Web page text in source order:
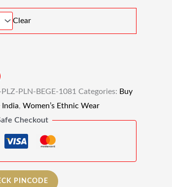
Clear
PLN-BEGE-1081 Categories: Buy
India, Women’s Ethnic Wear
Checkout
PINCODE